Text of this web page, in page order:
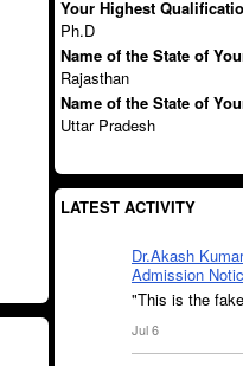
Your Highest
Ph.D
Name of the State of
Rajasthan
Name of the State of
Uttar Pradesh
LATEST ACTIVITY
Dr.Akash
Admission
"This is the
Jul 6